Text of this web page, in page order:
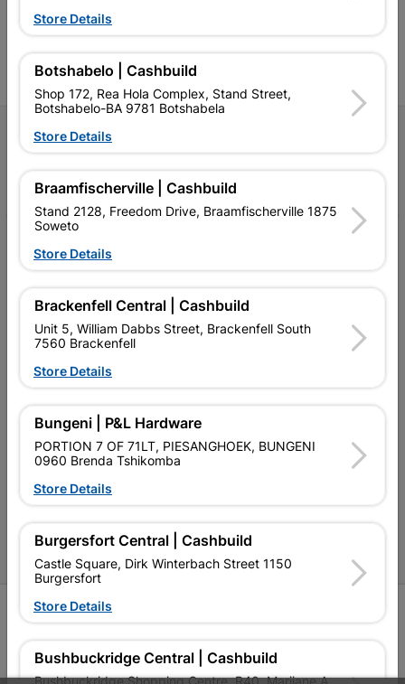
contractors, DIYers, and
homeowners.
homeowners.
Our Company
Terms and Conditions
Cashbuild Stores
Cabifit Stores
Amper Alles Stores
Become an Online Only Vendor
Store Details
Botshabelo | Cashbuild
Shop 172, Rea Hola Complex, Stand Street,
Botshabelo-BA 9781 Botshabela
Store Details
Braamfischerville | Cashbuild
Stand 2128, Freedom Drive, Braamfischerville 1875
Soweto
Store Details
Brackenfell Central | Cashbuild
Unit 5, William Dabbs Street, Brackenfell South
7560 Brackenfell
Store Details
Bungeni | P&L Hardware
PORTION 7 OF 71LT, PIESANGHOEK, BUNGENI
0960 Brenda Tshikomba
Store Details
Burgersfort Central | Cashbuild
Castle Square, Dirk Winterbach Street 1150
Burgersfort
Store Details
Bushbuckridge Central | Cashbuild